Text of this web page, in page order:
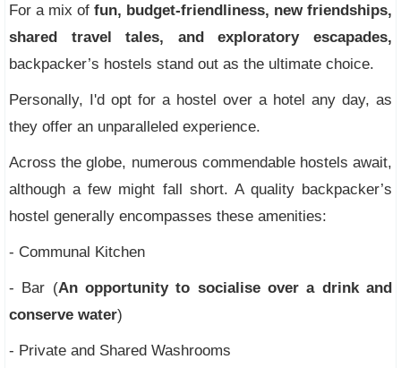
For a mix of fun, budget-friendliness, new friendships,
shared travel tales, and exploratory escapades,
backpacker’s hostels stand out as the ultimate choice.
Personally, I'd opt for a hostel over a hotel any day, as
they offer an unparalleled experience.
Across the globe, numerous commendable hostels await,
although a few might fall short. A quality backpacker’s
hostel generally encompasses these amenities:
- Communal Kitchen
- Bar (An opportunity to socialise over a drink and
conserve water)
- Private and Shared Washrooms